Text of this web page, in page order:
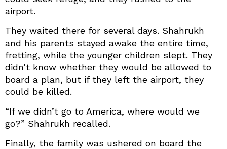
airport.
They waited there for several days. Shahrukh
and his parents stayed awake the entire time,
fretting, while the younger children slept. They
didn’t know whether they would be allowed to
board a plan, but if they left the airport, they
could be killed.
“If we didn’t go to America, where would we
go?” Shahrukh recalled.
Finally, the family was ushered on board the